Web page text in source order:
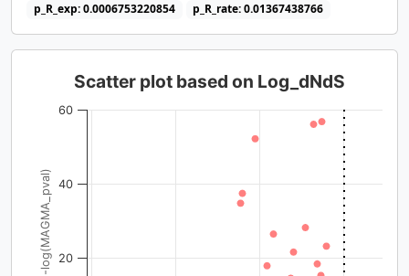
p_R_exp: 0.0006753220854
p_R_rate: 0.01367438766
-log(MAGMA_pval)
Scatter plot based on Log_dNdS
20
40
60